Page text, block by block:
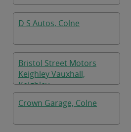
D S Autos, Colne
Bristol Street Motors
Keighley Vauxhall,
Keighley
Crown Garage, Colne